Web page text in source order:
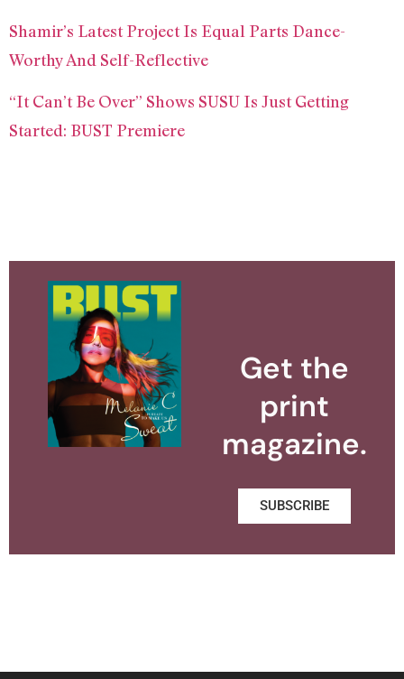
Shamir’s Latest Project Is Equal Parts Dance-
Worthy And Self-Reflective
“It Can’t Be Over” Shows SUSU Is Just Getting
Started: BUST Premiere
Get the
print
magazine.
SUBSCRIBE